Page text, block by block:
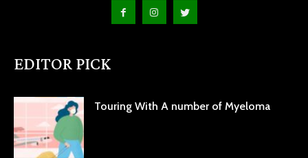
EDITOR PICK
Touring With A number of Myeloma